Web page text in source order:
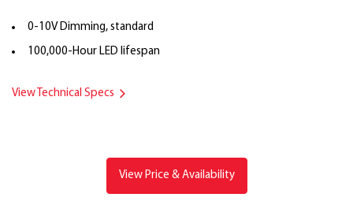
0-10V Dimming, standard
100,000-Hour LED lifespan
View Technical Specs
View Price & Availability